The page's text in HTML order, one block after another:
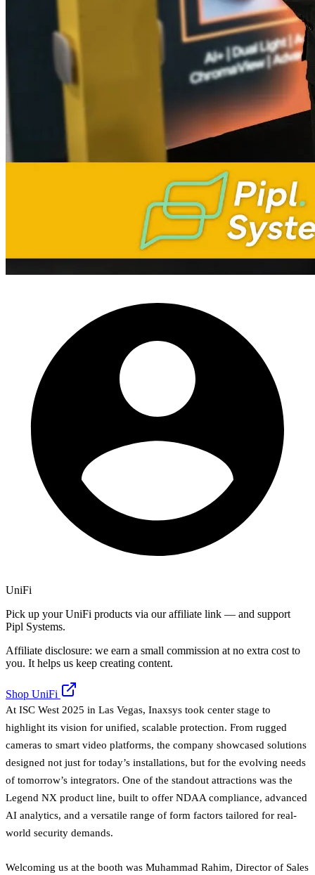
UniFi
Pick up your UniFi products via our affiliate link — and support
Pipl Systems.
Affiliate disclosure: we earn a small commission at no extra cost to
you. It helps us keep creating content.
Shop UniFi
At ISC West 2025 in Las Vegas, Inaxsys took center stage to
highlight its vision for unified, scalable protection. From rugged
cameras to smart video platforms, the company showcased solutions
designed not just for today’s installations, but for the evolving needs
of tomorrow’s integrators. One of the standout attractions was the
Legend NX product line, built to offer NDAA compliance, advanced
AI analytics, and a versatile range of form factors tailored for real-
world security demands.
Welcoming us at the booth was Muhammad Rahim, Director of Sales